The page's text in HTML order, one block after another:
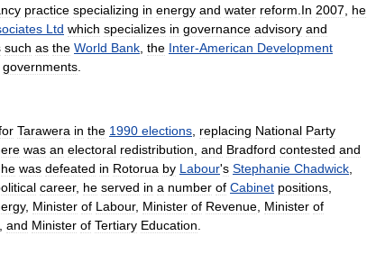
practice specializing in energy and water reform In 2007
he
Ltd which specializes in governance advisory and
such as the World Bank the Inter-American Development
governments
Tarawera in the 1990 elections replacing National Party
was an electoral redistribution and Bradford contested and
he was defeated in Rotorua by Labour's Stephanie Chadwick
career, he served in a number of Cabinet positions
, Minister of Labour, Minister of Revenue Minister of
and Minister of Tertiary Education